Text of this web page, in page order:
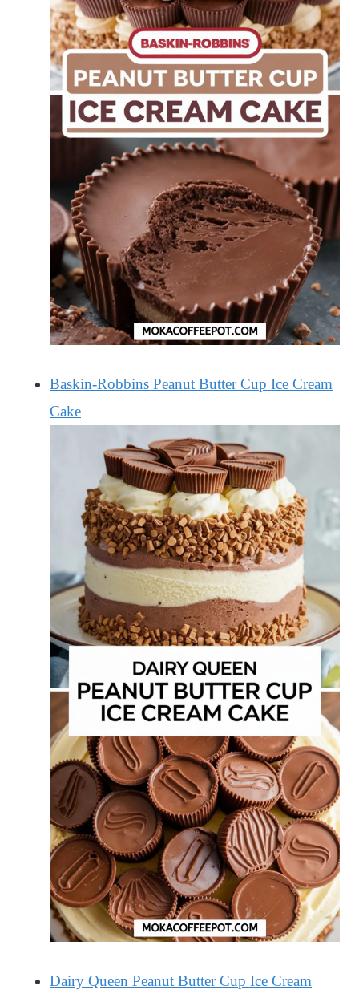
Baskin-Robbins Peanut Butter Cup Ice Cream
Cake
Dairy Queen Peanut Butter Cup Ice Cream